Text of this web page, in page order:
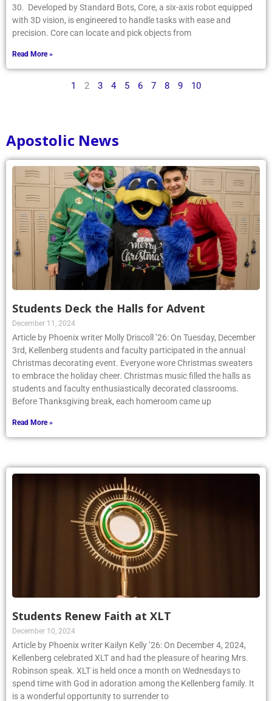
30. Developed by Standard Bots, Core, a six-axis robot equipped
with 3D vision, is engineered to handle tasks with ease and
precision. Core can locate and pick objects from
Read More »
1 2 3 4 5 6 7 8 9 10
Apostolic News
Students Deck the Halls for Advent
December 11, 2024
Article by Phoenix writer Molly Driscoll ’26: On Tuesday, December
3rd, Kellenberg students and faculty participated in the annual
Christmas decorating event. Everyone wore Christmas sweaters
to embrace the holiday cheer. Christmas music filled the halls as
students and faculty enthusiastically decorated classrooms.
Before Thanksgiving break, each homeroom came up
Read More »
Students Renew Faith at XLT
December 10, 2024
Article by Phoenix writer Kailyn Kelly ’26: On December 4, 2024,
Kellenberg celebrated XLT and had the pleasure of hearing Mrs.
Robinson speak. XLT is held once a month on Wednesdays to
spend time with God in adoration among the Kellenberg family. It
is a wonderful opportunity to surrender to